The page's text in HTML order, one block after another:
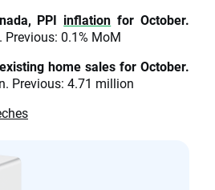
PPI inflation for October.
Previous: 0.1% MoM
home sales for October.
Previous: 4.71 million